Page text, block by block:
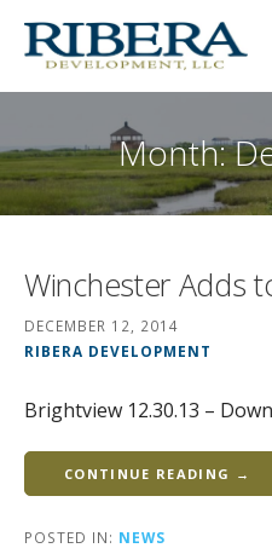
Skip
Ribera
Month:
Winchester Adds
DECEMBER 12, 2014
RIBERA DEVELOPMENT
Brightview 12.30.13 –
CONTINUE READING →
POSTED IN: NEWS